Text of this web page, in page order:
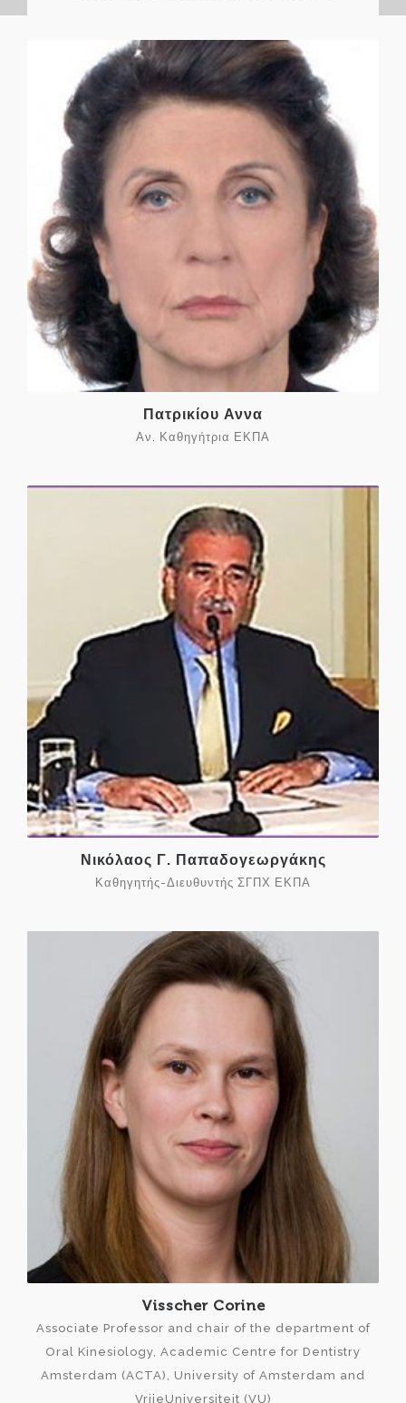
Πατρικίου Αννα
Αν. Καθηγήτρια ΕΚΠΑ
Νικόλαος Γ. Παπαδογεωργάκης
Καθηγητής-Διευθυντής ΣΓΠΧ ΕΚΠΑ
Visscher Corine
Associate Professor and chair of the department of
Oral Kinesiology, Academic Centre for Dentistry
Amsterdam (ACTA), University of Amsterdam and
VrijeUniversiteit (VU)